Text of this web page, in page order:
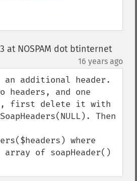
at NOSPAM dot btinternet
16 years ago
an additional header.
headers, and one
first delete it with
Then
where
array of soapHeader()